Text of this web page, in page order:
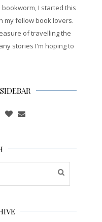
I started this
my fellow book lovers.
of travelling the
stories I'm hoping to